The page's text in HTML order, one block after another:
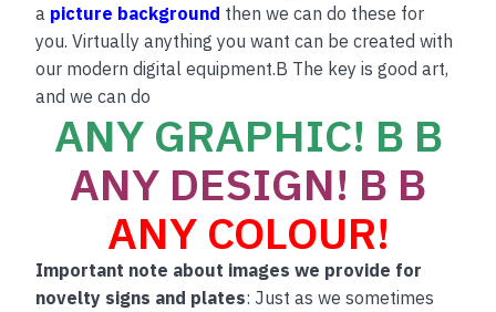
a picture background then we can do these for
you. Virtually anything you want can be created with
our modern digital equipment.B The key is good art,
and we can do
ANY GRAPHIC! B B
ANY DESIGN! B B
ANY COLOUR!
Important note about images we provide for
novelty signs and plates: Just as we sometimes